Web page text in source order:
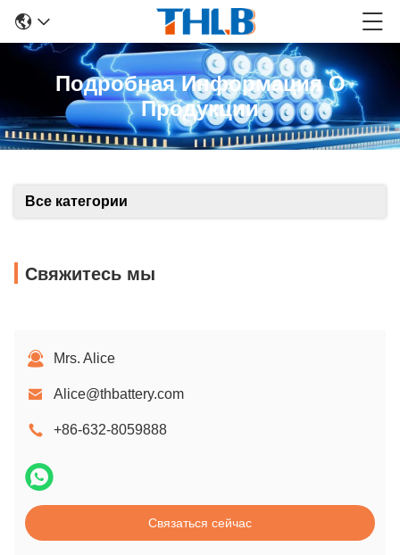
Подробная Информация О
Продукции
Все категории
Свяжитесь мы
Mrs. Alice
Alice@thbattery.com
+86-632-8059888
Связаться сейчас